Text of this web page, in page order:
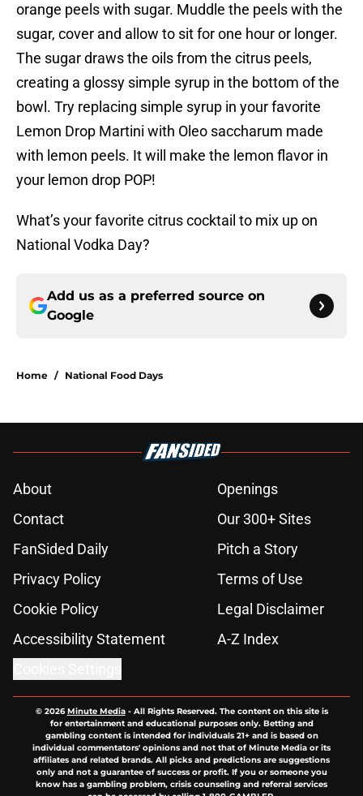
orange peels with sugar. Muddle the peels with the
sugar, cover and allow to sit for one hour or longer.
The sugar draws the oils from the citrus peels,
creating a glossy simple syrup in the bottom of the
bowl. Try replacing simple syrup in your favorite
Lemon Drop Martini with Oleo saccharum made
with lemon peels. It will make the lemon flavor in
your lemon drop POP!
What’s your favorite citrus cocktail to mix up on
National Vodka Day?
Add us as a preferred source on
Google
Home / National Food Days
About
Openings
Contact
Our 300+ Sites
FanSided Daily
Pitch a Story
Privacy Policy
Terms of Use
Cookie Policy
Legal Disclaimer
Accessibility Statement
A-Z Index
© 2026Minute Media- All Rights Reserved. The content on this site is
for entertainment and educational purposes only. Betting and
gambling content is intended for individuals 21+ and is based on
individual commentators' opinions and not that of Minute Media or its
affiliates and related brands. All picks and predictions are suggestions
only and not a guarantee of success or profit. If you or someone you
know has a gambling problem, crisis counseling and referral services